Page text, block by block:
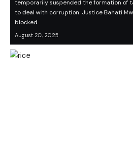
temporarily suspended the formation of
to deal with corruption. Justice Bahati
blocked…
August 20, 2025